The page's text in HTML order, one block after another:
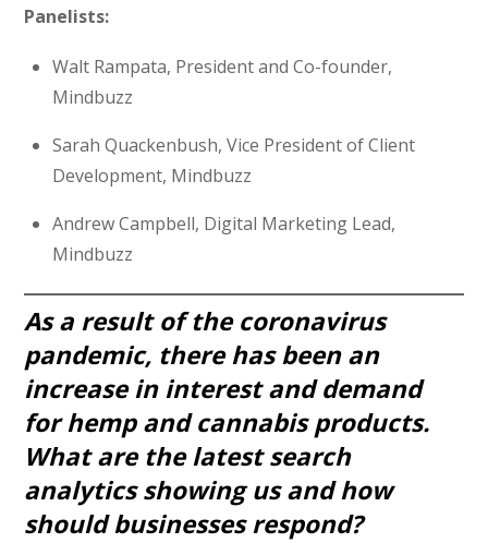
Panelists:
Walt Rampata, President and Co-founder,
Mindbuzz
Sarah Quackenbush, Vice President of Client
Development, Mindbuzz
Andrew Campbell, Digital Marketing Lead,
Mindbuzz
As a result of the coronavirus
pandemic, there has been an
increase in interest and demand
for hemp and cannabis products.
What are the latest search
analytics showing us and how
should businesses respond?